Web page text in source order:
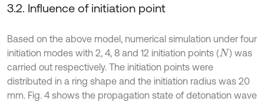
3.2. Influence of initiation point
Based on the above model, numerical simulation under four
initiation modes with 2, 4, 8 and 12 initiation points (N ) was
carried out respectively. The initiation points were
distributed in a ring shape and the initiation radius was 20
mm. Fig. 4 shows the propagation state of detonation wave